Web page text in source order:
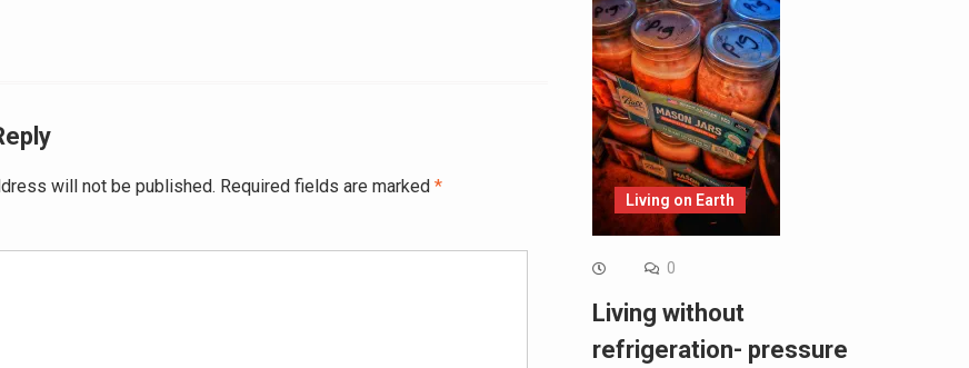
will not be published. Required fields are marked * Alternative:
Living on Earth
0
Living without
refrigeration- pressure